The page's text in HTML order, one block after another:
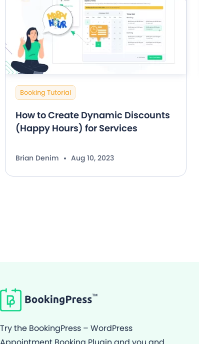
Booking Tutorial
How to Create Dynamic Discounts
(Happy Hours) for Services
Brian Denim Aug 10, 2023
Try the BookingPress – WordPress